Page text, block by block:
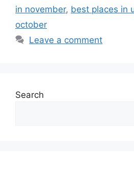
in november, best places in
october
Leave a comment
Search